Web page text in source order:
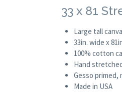
33 x 81
Large tall
33in. wide x
100% cotton
Hand
Gesso primed,
Made in USA